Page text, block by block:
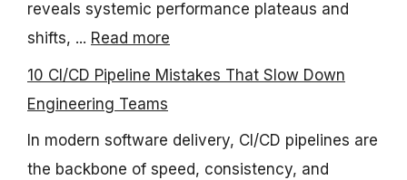
reveals systemic performance plateaus and
shifts, ... Read more
10 CI/CD Pipeline Mistakes That Slow Down
Engineering Teams
In modern software delivery, CI/CD pipelines are
the backbone of speed, consistency, and